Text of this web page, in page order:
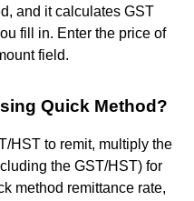
and it calculates GST
fill in. Enter the price of
field.
Quick Method?
HST to remit, multiply the
the GST/HST) for
method remittance rate,